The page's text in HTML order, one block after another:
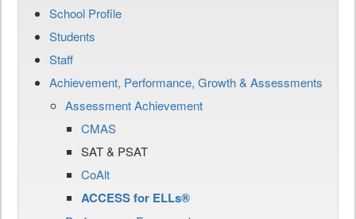
School Profile
Students
Staff
Achievement, Performance, Growth & Assessments
Assessment Achievement
CMAS
SAT & PSAT
CoAlt
ACCESS for ELLs®